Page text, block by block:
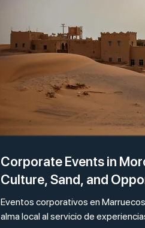
Corporate Events in
Culture, Sand, and
Eventos corporativos en
alma local al servicio de